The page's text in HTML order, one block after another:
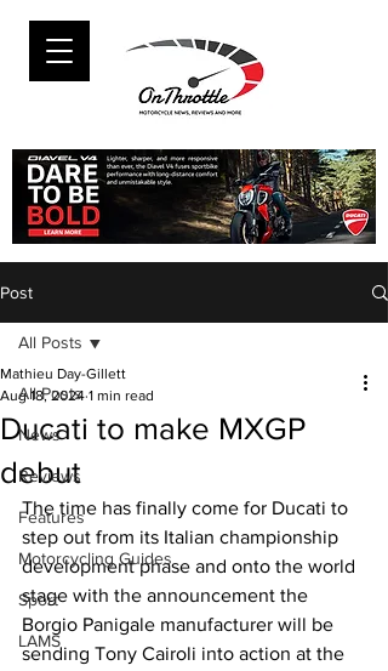
Post
All Posts
News
Reviews
Features
Motorcycling Guides
Sport
LAMS
All Posts
Ducati to make MXGP
debut
Mathieu Day-Gillett
Aug 18, 2024 1 min read
The time has finally come for Ducati to
step out from its Italian championship
development phase and onto the world
stage with the announcement the
Borgio Panigale manufacturer will be
sending Tony Cairoli into action at the